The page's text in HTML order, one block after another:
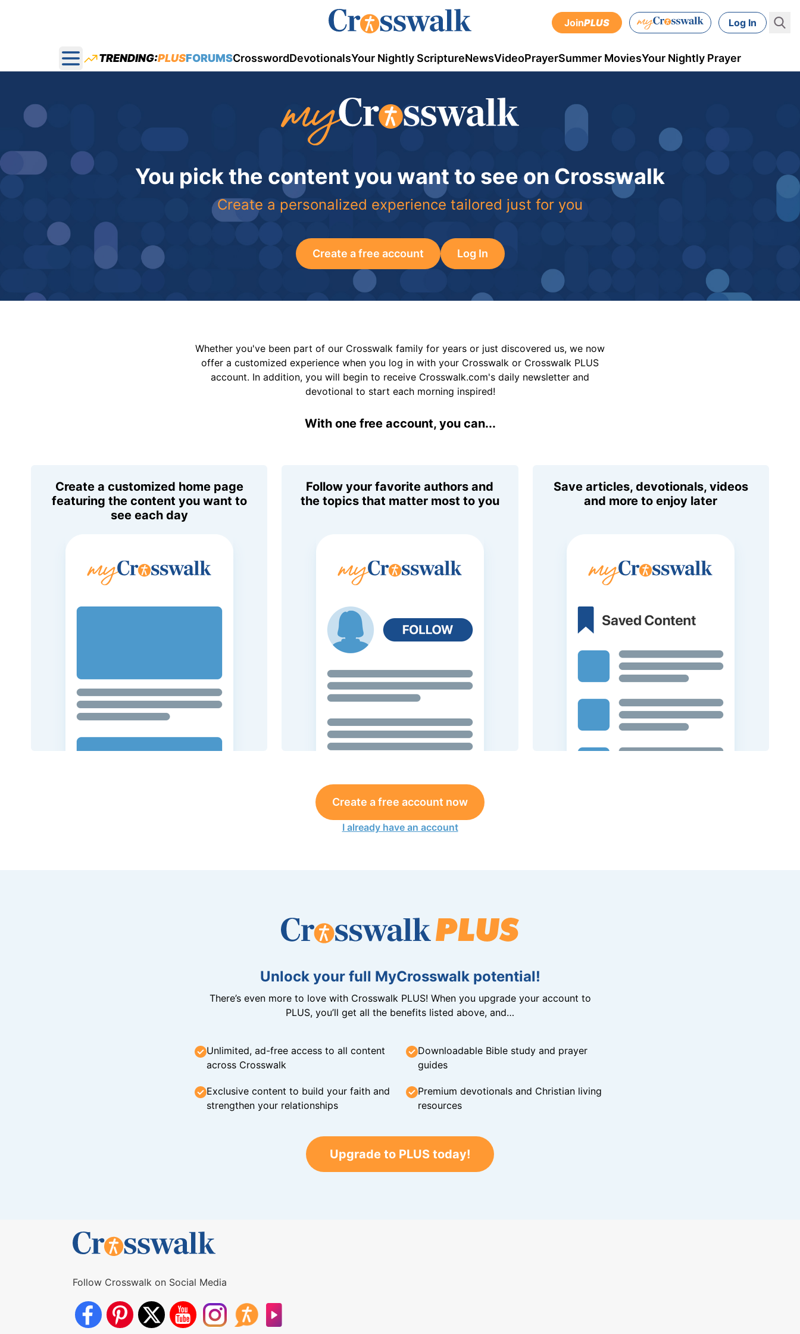
JoinPLUS Log In
Open main menu
TRENDING:PLUSFORUMSCrosswordDevotionalsYour Nightly ScriptureNewsVideoPrayerSummer MoviesYour Nightly Prayer
You pick the content you want to see on Crosswalk
Create a personalized experience tailored just for you
Create a free account Log In
Whether you've been part of our Crosswalk family for years or just discovered us, we now
offer a customized experience when you log in with your Crosswalk or Crosswalk PLUS
account. In addition, you will begin to receive Crosswalk.com's daily newsletter and
devotional to start each morning inspired!
With one free account, you can...
Create a customized home page
featuring the content you want to
see each day
Follow your favorite authors and
the topics that matter most to you
Save articles, devotionals, videos
and more to enjoy later
Create a free account now
I already have an account
Unlock your full MyCrosswalk potential!
There’s even more to love with Crosswalk PLUS! When you upgrade your account to
PLUS, you’ll get all the benefits listed above, and…
Unlimited, ad-free access to all content
across Crosswalk
Downloadable Bible study and prayer
guides
Exclusive content to build your faith and
strengthen your relationships
Premium devotionals and Christian living
resources
Upgrade to PLUS today!
Follow Crosswalk on Social Media